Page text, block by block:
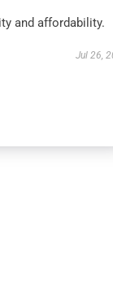
and affordability.
Jul 26,